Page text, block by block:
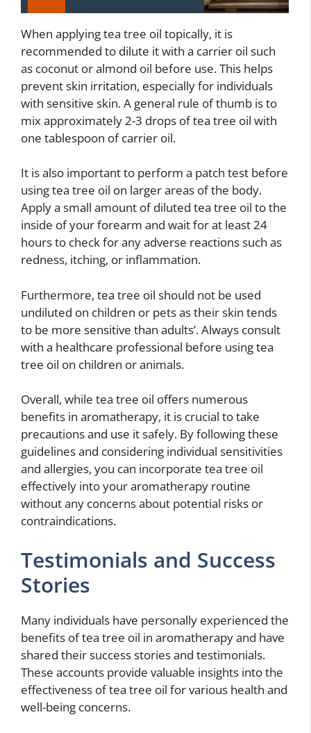
When applying tea tree oil topically, it is
recommended to dilute it with a carrier oil such
as coconut or almond oil before use. This helps
prevent skin irritation, especially for individuals
with sensitive skin. A general rule of thumb is to
mix approximately 2-3 drops of tea tree oil with
one tablespoon of carrier oil.
It is also important to perform a patch test before
using tea tree oil on larger areas of the body.
Apply a small amount of diluted tea tree oil to the
inside of your forearm and wait for at least 24
hours to check for any adverse reactions such as
redness, itching, or inflammation.
Furthermore, tea tree oil should not be used
undiluted on children or pets as their skin tends
to be more sensitive than adults’. Always consult
with a healthcare professional before using tea
tree oil on children or animals.
Overall, while tea tree oil offers numerous
benefits in aromatherapy, it is crucial to take
precautions and use it safely. By following these
guidelines and considering individual sensitivities
and allergies, you can incorporate tea tree oil
effectively into your aromatherapy routine
without any concerns about potential risks or
contraindications.
Testimonials and Success
Stories
Many individuals have personally experienced the
benefits of tea tree oil in aromatherapy and have
shared their success stories and testimonials.
These accounts provide valuable insights into the
effectiveness of tea tree oil for various health and
well-being concerns.